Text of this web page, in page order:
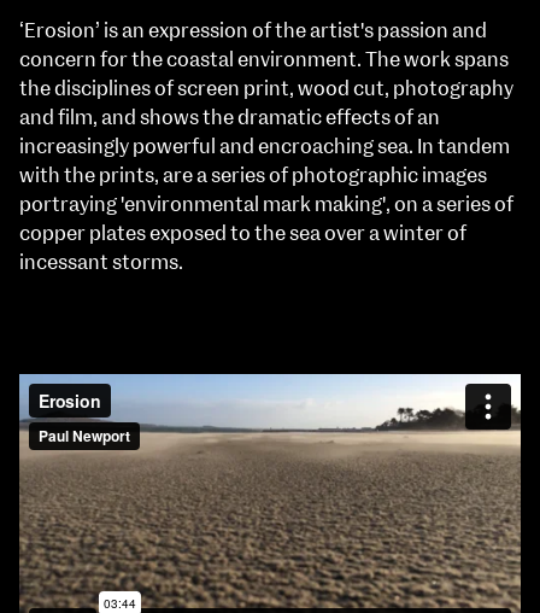
‘Erosion’ is an expression of the artist's passion and
concern for the coastal environment. The work spans
the disciplines of screen print, wood cut, photography
and film, and shows the dramatic effects of an
increasingly powerful and encroaching sea. In tandem
with the prints, are a series of photographic images
portraying 'environmental mark making', on a series of
copper plates exposed to the sea over a winter of
incessant storms.